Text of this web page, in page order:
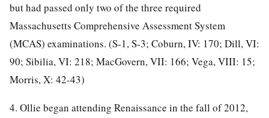
but had passed only two of the three required
Massachusetts Comprehensive Assessment System
(MCAS) examinations. (S-1, S-3; Coburn, IV: 170; Dill, VI:
90; Sibilia, VI: 218; MacGovern, VII: 166; Vega, VIII: 15;
Morris, X: 42-43)
4. Ollie began attending Renaissance in the fall of 2012,